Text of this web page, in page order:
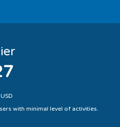
with minimal level of activities.